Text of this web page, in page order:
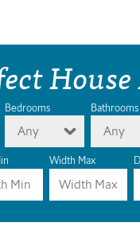
Bedrooms
Any
Bathrooms
Any
Width Max